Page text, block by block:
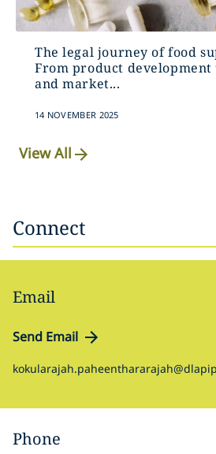
The legal journey of food
From product
and market...
14 NOVEMBER 2025
View All
Connect
Email
Send Email
Phone